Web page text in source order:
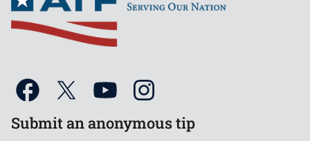
Submit an anonymous tip